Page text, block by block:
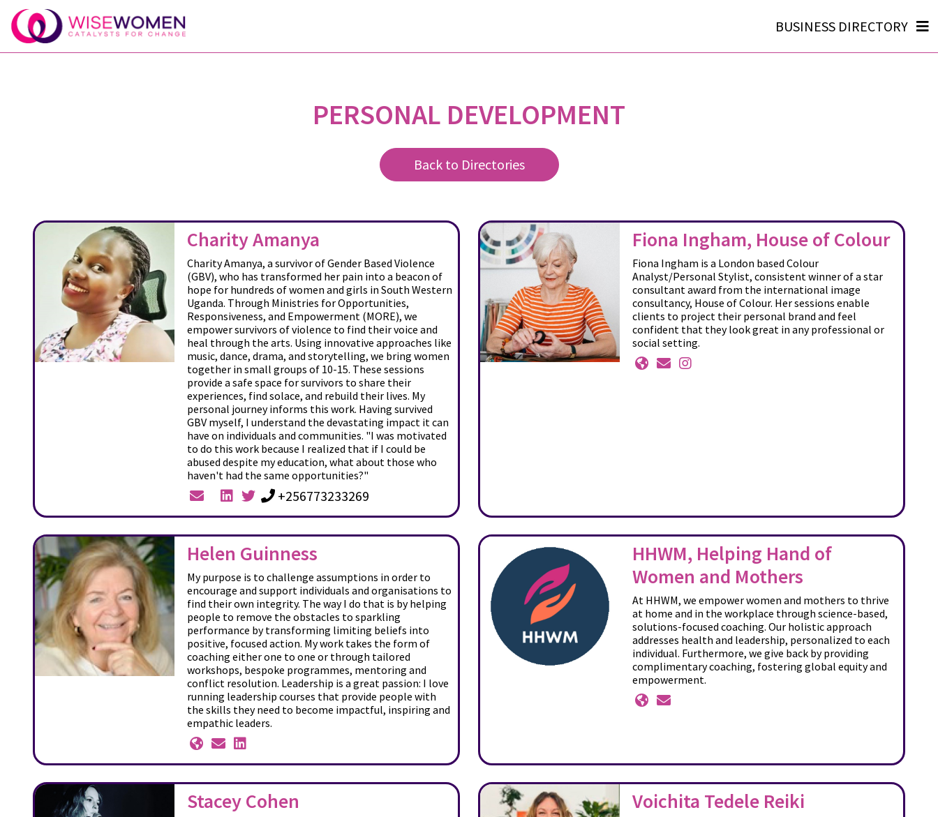
BUSINESS DIRECTORY
PERSONAL DEVELOPMENT
Back to Directories
Charity Amanya
Charity Amanya, a survivor of Gender Based Violence
(GBV), who has transformed her pain into a beacon of
hope for hundreds of women and girls in South Western
Uganda. Through Ministries for Opportunities,
Responsiveness, and Empowerment (MORE), we
empower survivors of violence to find their voice and
heal through the arts. Using innovative approaches like
music, dance, drama, and storytelling, we bring women
together in small groups of 10-15. These sessions
provide a safe space for survivors to share their
experiences, find solace, and rebuild their lives. My
personal journey informs this work. Having survived
GBV myself, I understand the devastating impact it can
have on individuals and communities. "I was motivated
to do this work because I realized that if I could be
abused despite my education, what about those who
haven't had the same opportunities?"
+256773233269
Fiona Ingham, House of Colour
Fiona Ingham is a London based Colour
Analyst/Personal Stylist, consistent winner of a star
consultant award from the international image
consultancy, House of Colour. Her sessions enable
clients to project their personal brand and feel
confident that they look great in any professional or
social setting.
Helen Guinness
My purpose is to challenge assumptions in order to
encourage and support individuals and organisations to
find their own integrity. The way I do that is by helping
people to remove the obstacles to sparkling
performance by transforming limiting beliefs into
positive, focused action. My work takes the form of
coaching either one to one or through tailored
workshops, bespoke programmes, mentoring and
conflict resolution. Leadership is a great passion: I love
running leadership courses that provide people with
the skills they need to become impactful, inspiring and
empathic leaders.
HHWM, Helping Hand of
Women and Mothers
At HHWM, we empower women and mothers to thrive
at home and in the workplace through science-based,
solutions-focused coaching. Our holistic approach
addresses health and leadership, personalized to each
individual. Furthermore, we give back by providing
complimentary coaching, fostering global equity and
empowerment.
Stacey Cohen Voichita Tedele Reiki